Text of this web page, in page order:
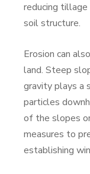
reducing
soil structure.
Erosion can
land. Steep
gravity plays a
particles
of the slopes
measures to
establishing